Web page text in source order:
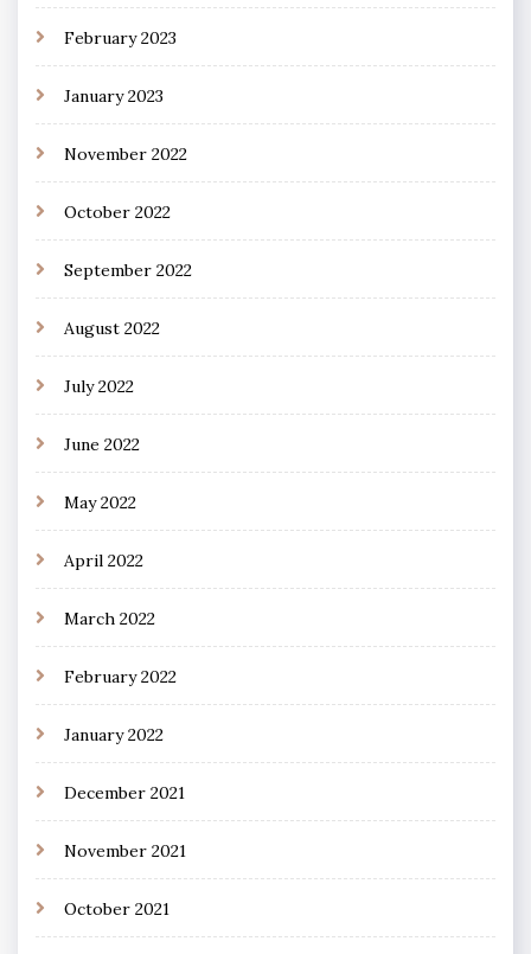
February 2023
January 2023
November 2022
October 2022
September 2022
August 2022
July 2022
June 2022
May 2022
April 2022
March 2022
February 2022
January 2022
December 2021
November 2021
October 2021